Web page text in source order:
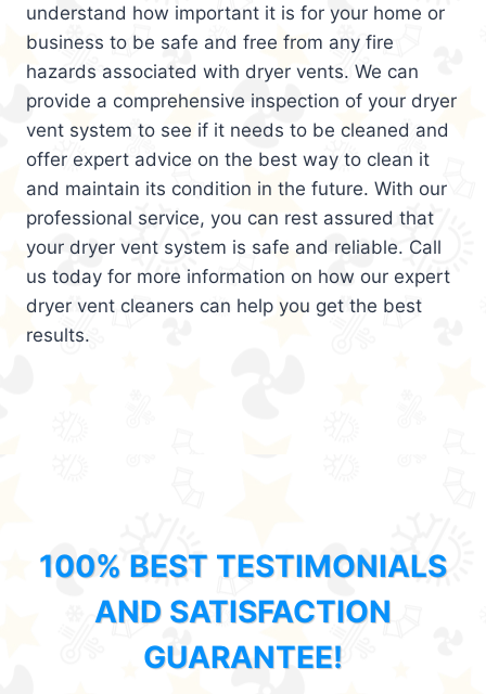
understand how important it is for your home or
business to be safe and free from any fire
hazards associated with dryer vents. We can
provide a comprehensive inspection of your dryer
vent system to see if it needs to be cleaned and
offer expert advice on the best way to clean it
and maintain its condition in the future. With our
professional service, you can rest assured that
your dryer vent system is safe and reliable. Call
us today for more information on how our expert
dryer vent cleaners can help you get the best
results.
100% BEST TESTIMONIALS
AND SATISFACTION
GUARANTEE!